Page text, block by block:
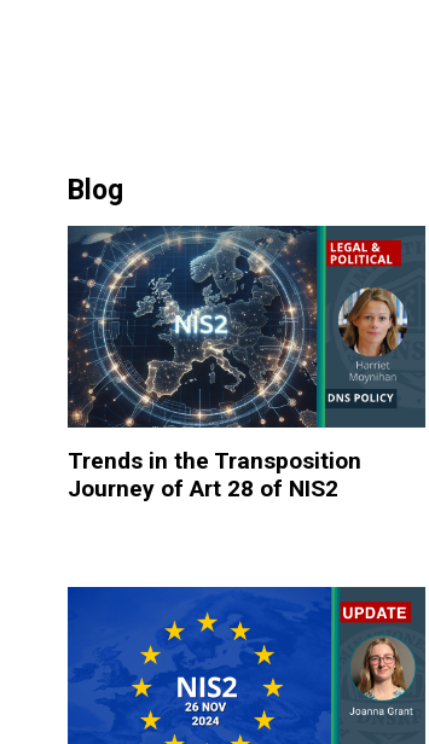
Blog
Trends in the Transposition
Journey of Art 28 of NIS2